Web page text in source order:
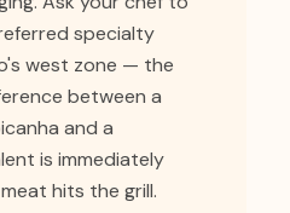
specialty
west zone — the
between a
and a
is immediately
hits the grill.